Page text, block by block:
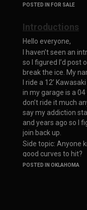
POSTED IN FOR SALE
Introductions
Hello everyone,
I haven’t seen an
so I figured I’d post
break the ice. My
I ride a 12’
in my garage is a 04
don’t ride it much
say my addiction
and years ago so I
join back up.
Side topic: Anyone
good curves to hit?
POSTED IN OKLAHOMA